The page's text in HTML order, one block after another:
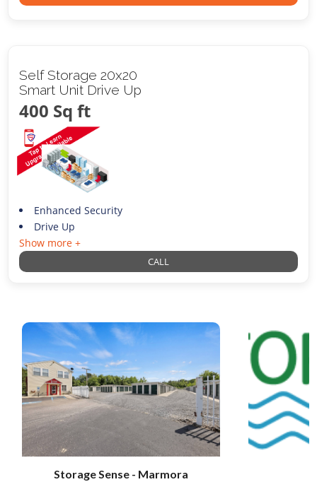
Self Storage 20x20
Smart Unit Drive Up
400 Sq ft
Enhanced Security
Drive Up
Show more +
CALL
Storage Sense - Marmora